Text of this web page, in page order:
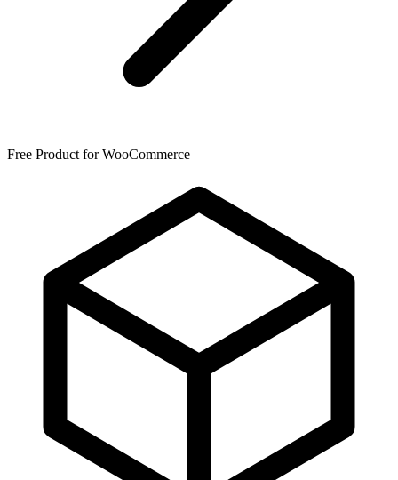
Free Product for WooCommerce